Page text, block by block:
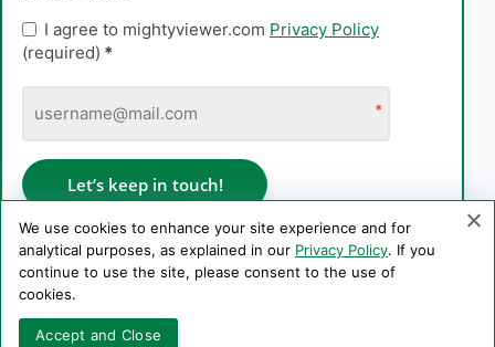
I agree to mightyviewer.com Privacy Policy
(required) *
*
Let’s keep in touch!
Privacy Policy
Copyright © 2006–2026 PE Konstantin Kaplinskii. All rights
reserved
We use cookies to enhance your site experience and for
analytical purposes, as explained in our Privacy Policy. If you
continue to use the site, please consent to the use of
cookies.
Accept and Close